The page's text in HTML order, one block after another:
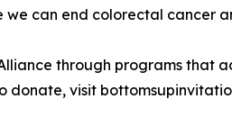
can end colorectal cancer
through programs that
donate, visit